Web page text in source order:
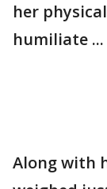
her
humiliate
Along with